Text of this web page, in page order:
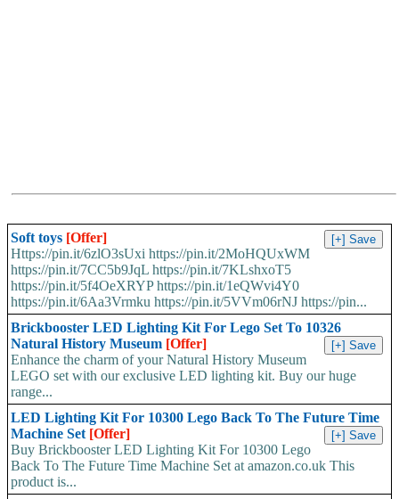
Soft toys [Offer]
Https://pin.it/6zlO3sUxi https://pin.it/2MoHQUxWM
https://pin.it/7CC5b9JqL https://pin.it/7KLshxoT5
https://pin.it/5f4OeXRYP https://pin.it/1eQWvi4Y0
https://pin.it/6Aa3Vrmku https://pin.it/5VVm06rNJ https://pin...
Brickbooster LED Lighting Kit For Lego Set To 10326
Natural History Museum [Offer]
Enhance the charm of your Natural History Museum
LEGO set with our exclusive LED lighting kit. Buy our huge
range...
LED Lighting Kit For 10300 Lego Back To The Future Time
Machine Set [Offer]
Buy Brickbooster LED Lighting Kit For 10300 Lego
Back To The Future Time Machine Set at amazon.co.uk This
product is...